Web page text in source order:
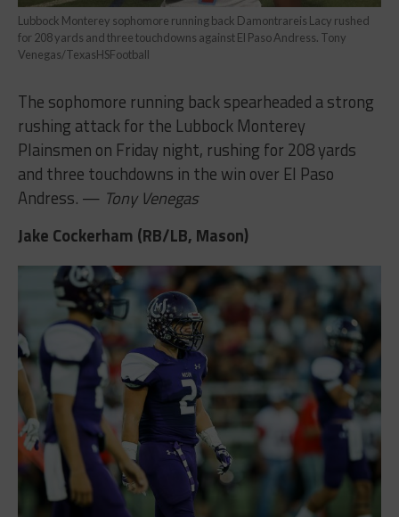
Lubbock Monterey sophomore running back Damontrareis Lacy rushed
for 208 yards and three touchdowns against El Paso Andress. Tony
Venegas/TexasHSFootball
The sophomore running back spearheaded a strong
rushing attack for the Lubbock Monterey
Plainsmen on Friday night, rushing for 208 yards
and three touchdowns in the win over El Paso
Andress. — Tony Venegas
Jake Cockerham (RB/LB, Mason)